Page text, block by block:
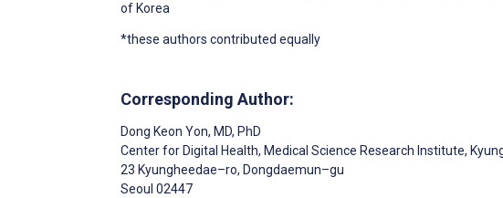
of Korea
*these authors contributed equally
Corresponding Author:
Dong Keon Yon, MD, PhD
Center for Digital Health, Medical Science Research Institute,
23 Kyungheedae–ro, Dongdaemun–gu
Seoul 02447